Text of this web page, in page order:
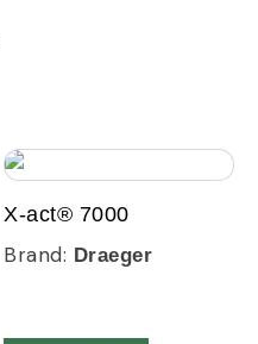
X-act® 7000
Brand: Draeger